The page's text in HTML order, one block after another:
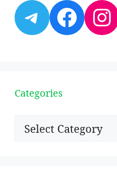
Categories
Categories